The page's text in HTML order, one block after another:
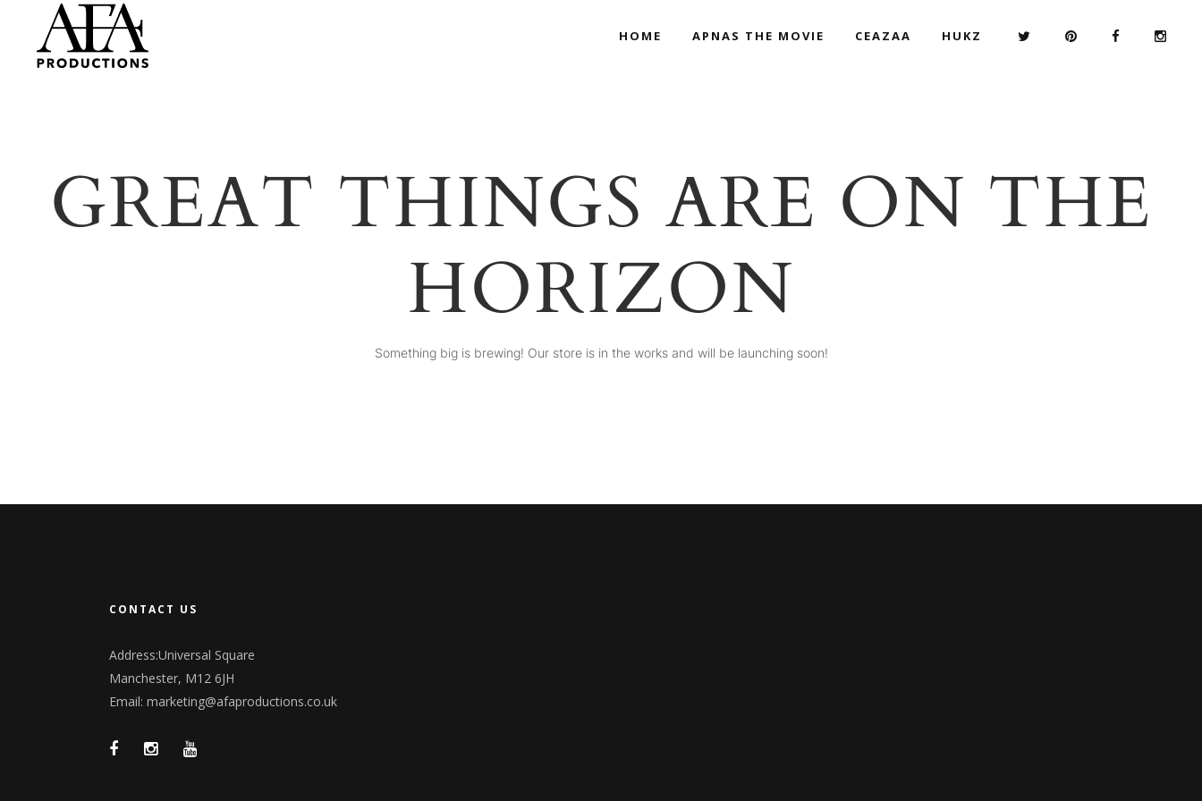
HOME APNAS THE MOVIE CEAZAA HUKZ
GREAT THINGS ARE ON THE
HORIZON
Something big is brewing! Our store is in the works and will be launching soon!
CONTACT US
Address:Universal Square
Manchester, M12 6JH
Email: marketing@afaproductions.co.uk